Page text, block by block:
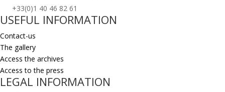
+33(0)1 40 46 82 61
USEFUL INFORMATION
Contact-us
The gallery
Access the archives
Access to the press
LEGAL INFORMATION